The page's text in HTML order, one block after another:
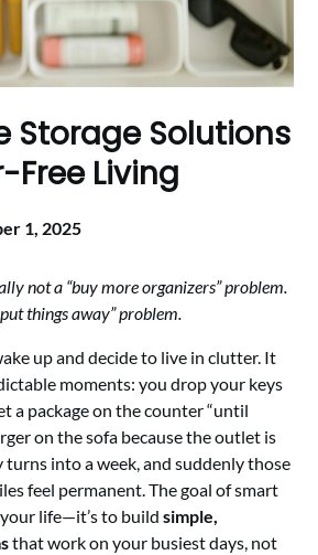
Storage Solutions
Living
1, 2025
not a “buy more organizers” problem.
things away” problem.
up and decide to live in clutter. It
moments: you drop your keys
a package on the counter “until
on the sofa because the outlet is
turns into a week, and suddenly those
feel permanent. The goal of smart
your life—it’s to buildsimple,
that work on your busiest days, not